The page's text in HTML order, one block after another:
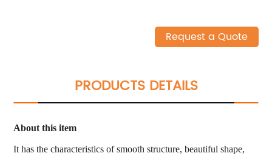
Request a Quote
PRODUCTS DETAILS
About this item
It has the characteristics of smooth structure, beautiful shape,